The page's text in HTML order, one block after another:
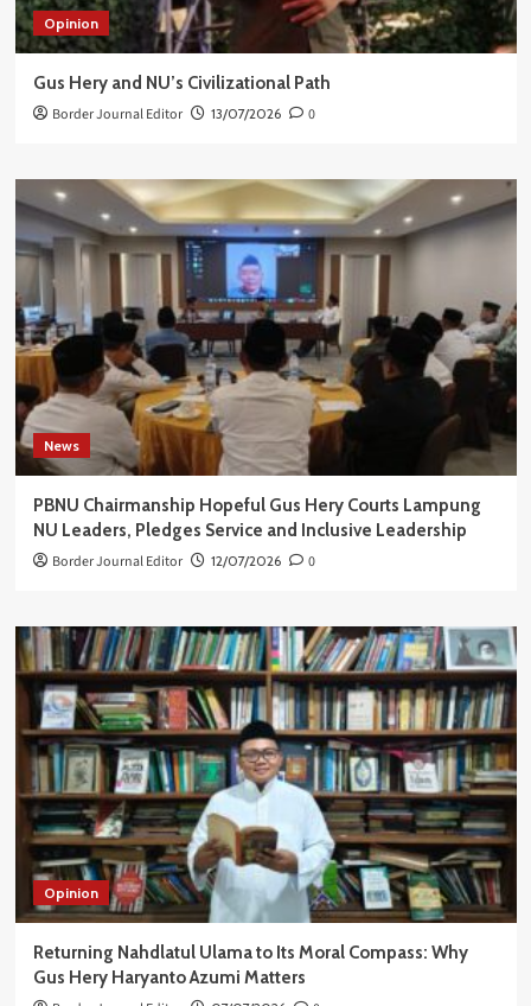
Opinion
Gus Hery and NU’s Civilizational Path
Border Journal Editor 13/07/2026 0
News
PBNU Chairmanship Hopeful Gus Hery Courts Lampung
NU Leaders, Pledges Service and Inclusive Leadership
Border Journal Editor 12/07/2026 0
Opinion
Returning Nahdlatul Ulama to Its Moral Compass: Why
Gus Hery Haryanto Azumi Matters